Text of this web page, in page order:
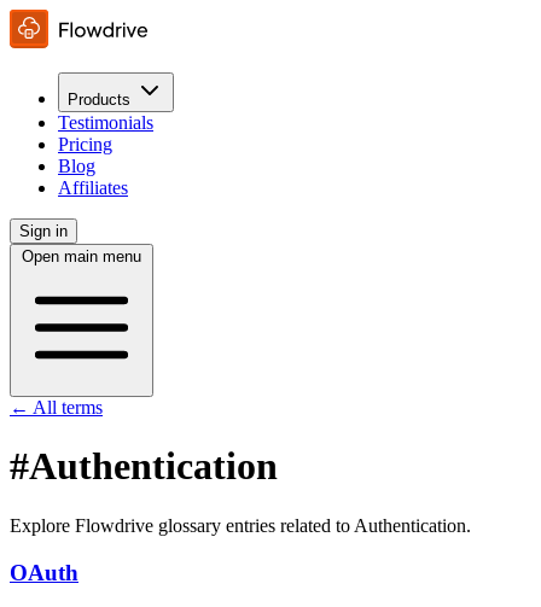
Products
Testimonials
Pricing
Blog
Affiliates
Sign in
Open main menu
← All terms
#Authentication
Explore Flowdrive glossary entries related to Authentication.
OAuth